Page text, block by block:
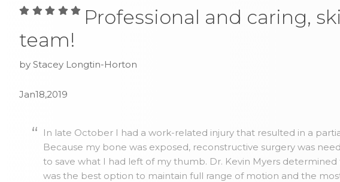
Professional and caring,
team!
by Stacey Longtin-Horton
Jan18,2019
In late October I had a work-related injury that resulted in a
Because my bone was exposed, reconstructive surgery was
to save what I had left of my thumb. Dr. Kevin Myers
was the best option to maintain full range of motion and the